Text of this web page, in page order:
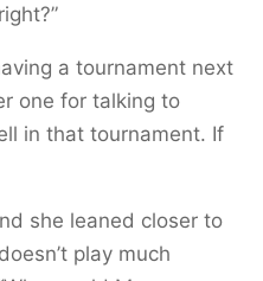
a tournament next
one for talking to
in that tournament. If
she leaned closer to
play much